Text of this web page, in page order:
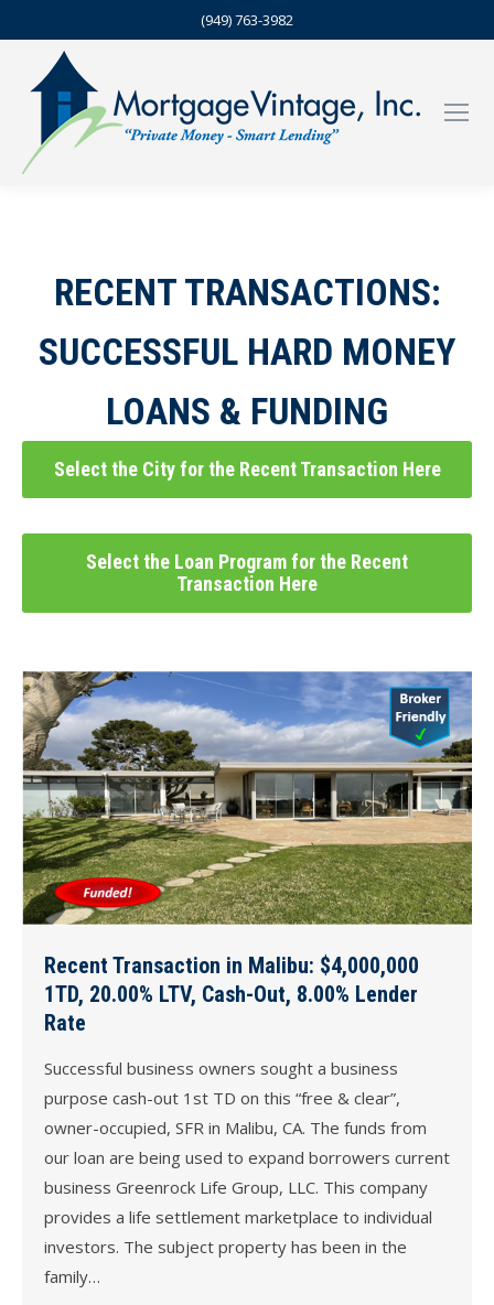
(949) 763-3982
RECENT TRANSACTIONS:
SUCCESSFUL HARD MONEY
LOANS & FUNDING
Select the City for the Recent Transaction Here
Select the Loan Program for the Recent
Transaction Here
Recent Transaction in Malibu: $4,000,000
1TD, 20.00% LTV, Cash-Out, 8.00% Lender
Rate
Successful business owners sought a business
purpose cash-out 1st TD on this “free & clear”,
owner-occupied, SFR in Malibu, CA. The funds from
our loan are being used to expand borrowers current
business Greenrock Life Group, LLC. This company
provides a life settlement marketplace to individual
investors. The subject property has been in the
family…